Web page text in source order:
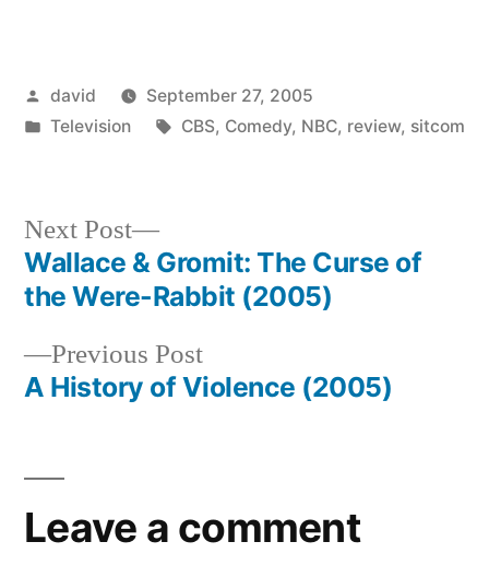
Posted
by
david
September 27, 2005
Posted
Television Tags:
CBS, Comedy, NBC, review, sitcom
Post
navigation
Previous PostPrevious
post:
A History of Violence (2005)
Next Post
Next
post:
Wallace & Gromit: The Curse of
the Were-Rabbit (2005)
Leave a comment